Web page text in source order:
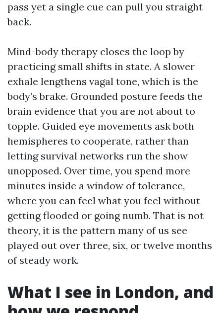
pass yet a single cue can pull you straight
back.
Mind-body therapy closes the loop by
practicing small shifts in state. A slower
exhale lengthens vagal tone, which is the
body’s brake. Grounded posture feeds the
brain evidence that you are not about to
topple. Guided eye movements ask both
hemispheres to cooperate, rather than
letting survival networks run the show
unopposed. Over time, you spend more
minutes inside a window of tolerance,
where you can feel what you feel without
getting flooded or going numb. That is not
theory, it is the pattern many of us see
played out over three, six, or twelve months
of steady work.
What I see in London, and